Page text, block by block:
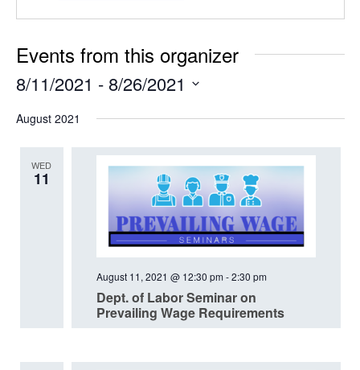
Events from this organizer
8/11/2021 - 8/26/2021
date.
August 2021
WED
11
Dept. of Labor Seminar on
Prevailing Wage Requirements
August 11, 2021 @ 12:30 pm -2:30 pm